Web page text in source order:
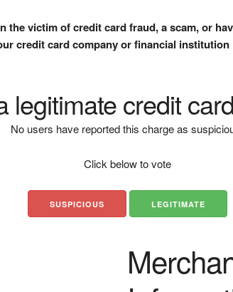
the victim of credit card fraud, a scam, or
credit card company or financial
legitimate credit
No users have reported this charge as
Click below to vote
SUSPICIOUS LEGITIMATE